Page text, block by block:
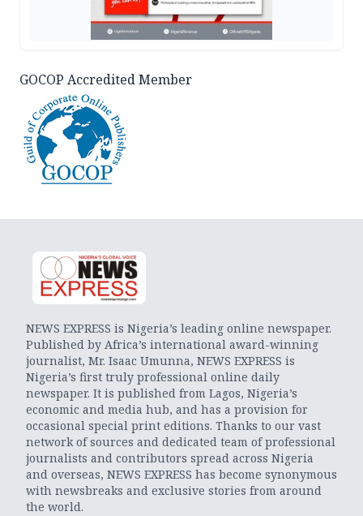
GOCOP Accredited Member
NEWS EXPRESS is Nigeria’s leading online newspaper.
Published by Africa’s international award-winning
journalist, Mr. Isaac Umunna, NEWS EXPRESS is
Nigeria’s first truly professional online daily
newspaper. It is published from Lagos, Nigeria’s
economic and media hub, and has a provision for
occasional special print editions. Thanks to our vast
network of sources and dedicated team of professional
journalists and contributors spread across Nigeria
and overseas, NEWS EXPRESS has become synonymous
with newsbreaks and exclusive stories from around
the world.